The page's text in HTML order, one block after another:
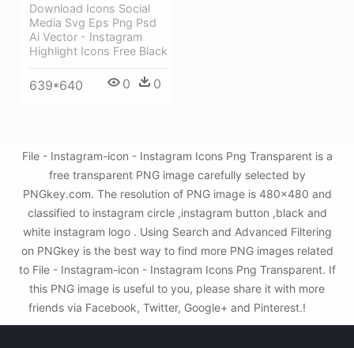
Download Icons Social
Media Svg Eps Png Psd
Ai Vector - Instagram
Highlight Icons Free Black
639*640 0 0
File - Instagram-icon - Instagram Icons Png Transparent is a
free transparent PNG image carefully selected by
PNGkey.com. The resolution of PNG image is 480x480 and
classified to instagram circle ,instagram button ,black and
white instagram logo . Using Search and Advanced Filtering
on PNGkey is the best way to find more PNG images related
to File - Instagram-icon - Instagram Icons Png Transparent. If
this PNG image is useful to you, please share it with more
friends via Facebook, Twitter, Google+ and Pinterest.!